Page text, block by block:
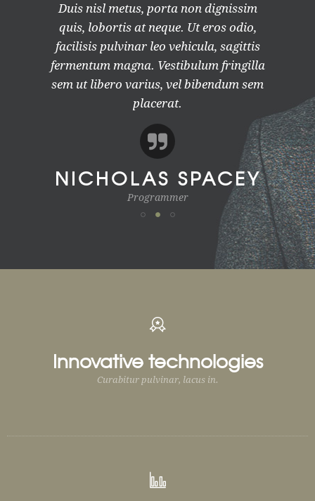
Duis nisl metus, porta non dignissim
quis, lobortis at neque. Ut eros odio,
facilisis pulvinar leo vehicula, sagittis
fermentum magna. Vestibulum fringilla
sem ut libero varius, vel bibendum sem
placerat.
NICHOLAS SPACEY
Programmer
Innovative technologies
Curabitur pulvinar, lacus in.